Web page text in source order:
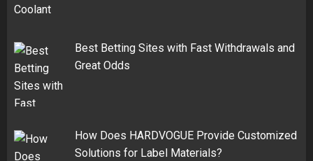
Best Betting Sites with Fast Withdrawals and
Great Odds
How Does HARDVOGUE Provide Customized
Solutions for Label Materials?